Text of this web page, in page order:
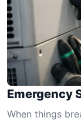
Emergency
When things